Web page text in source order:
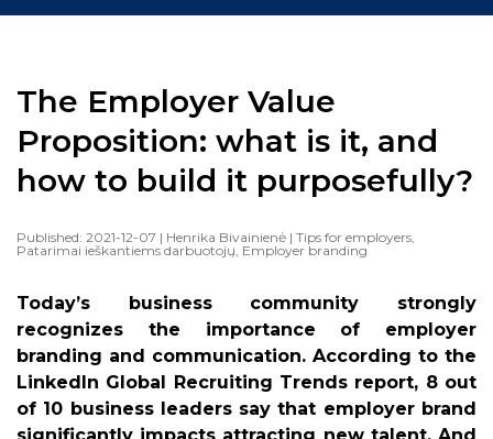
The Employer Value
Proposition: what is it, and
how to build it purposefully?
Published: 2021-12-07 | Henrika Bivainienė | Tips for employers,
Patarimai ieškantiems darbuotojų, Employer branding
Today’s business community strongly
recognizes the importance of employer
branding and communication. According to the
LinkedIn Global Recruiting Trends report, 8 out
of 10 business leaders say that employer brand